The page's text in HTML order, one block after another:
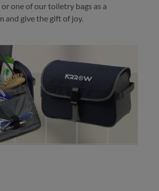
one of our toiletry bags as a
and give the gift of joy.